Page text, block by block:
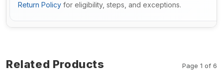
Return Policy for eligibility, steps, and exceptions.
Related Products Page 1 of 6